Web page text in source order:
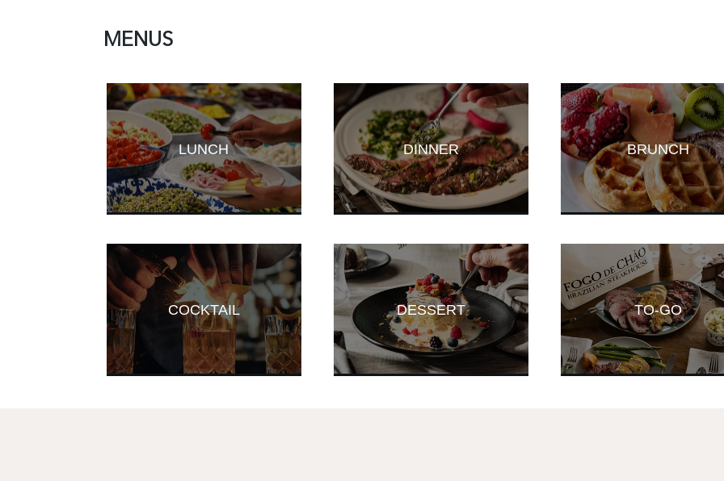
MENUS
LUNCH DINNER BRUNCH
COCKTAIL DESSERT TO-GO